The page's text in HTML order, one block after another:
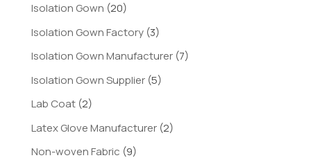
Isolation Gown (20)
Isolation Gown Factory(3)
Isolation Gown Manufacturer(7)
Isolation Gown Supplier(5)
Lab Coat(2)
Latex Glove Manufacturer(2)
Non-woven Fabric (9)